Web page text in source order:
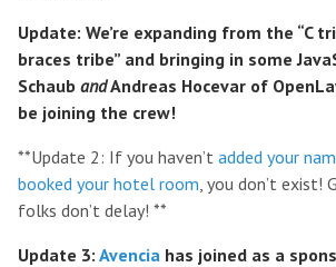
Update: We’re expanding from the “C
braces tribe” and bringing in some
Schaub andAndreas Hocevar of
be joining the crew!
**Update 2: If you haven’t added your
booked your hotel room , you don’t exist!
folks don’t delay! **
Update 3: Avencia has joined as a